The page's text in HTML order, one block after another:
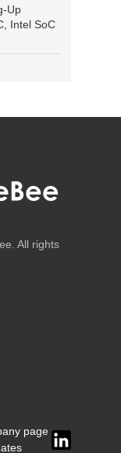
Up
Intel SoC
All rights
page